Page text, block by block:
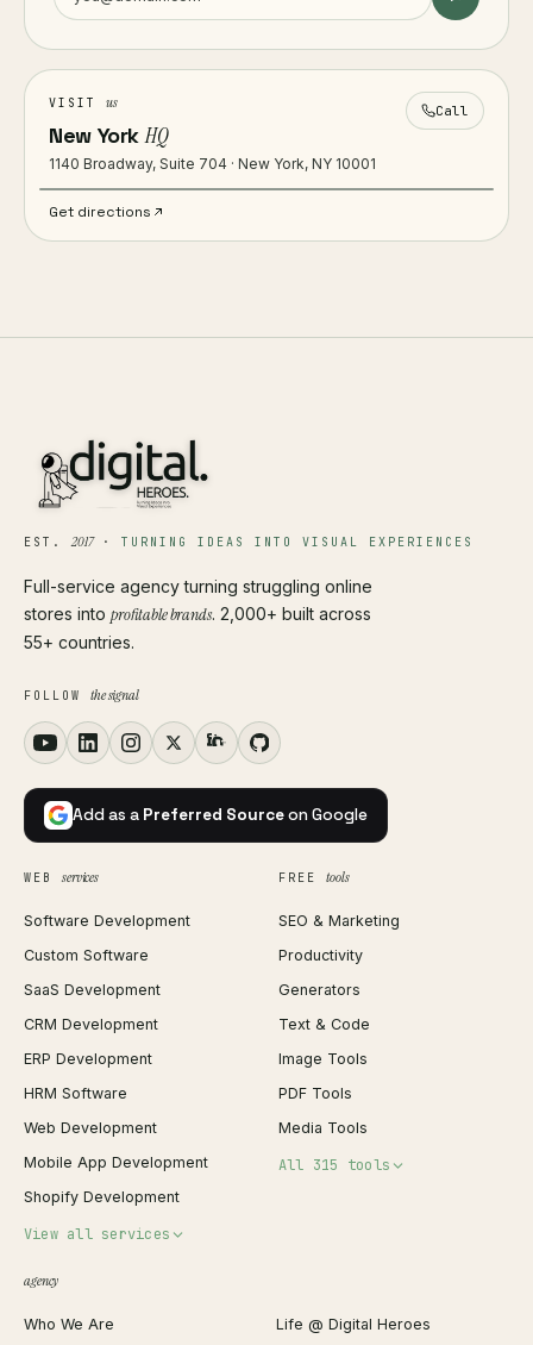
VISIT us
New YorkHQ
1140 Broadway, Suite 704 · New York, NY 10001
Call
Get directions
EST.2017· TURNING IDEAS INTO VISUAL EXPERIENCES
Full-service agency turning struggling online
stores into profitable brands. 2,000+ built across
55+ countries.
FOLLOW the signal
Add as a Preferred Sourceon Google
WEB services
Software Development
Custom Software
SaaS Development
CRM Development
ERP Development
HRM Software
Web Development
Mobile App Development
Shopify Development
View all services
Shopify Migration
FREE tools
SEO & Marketing
Productivity
Generators
Text & Code
Image Tools
PDF Tools
Media Tools
All 315 tools
JSON Formatter
agency
Who We Are
Life @ Digital Heroes